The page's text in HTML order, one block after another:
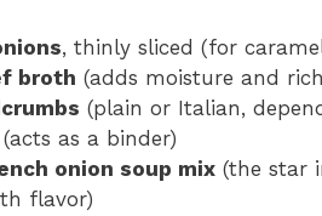
, thinly sliced (for
broth (adds moisture and
(plain or Italian,
(acts as a binder)
onion soup mix (the star
flavor)